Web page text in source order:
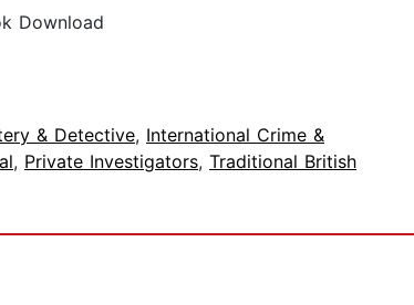
Download
& Detective, International Crime &
, Private Investigators, Traditional British